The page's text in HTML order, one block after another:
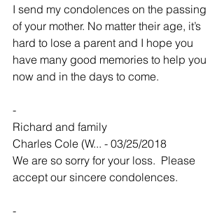
I send my condolences on the passing
of your mother. No matter their age, it’s
hard to lose a parent and I hope you
have many good memories to help you
now and in the days to come.
-
Richard and family
Charles Cole (W... - 03/25/2018
We are so sorry for your loss.  Please
accept our sincere condolences.
-